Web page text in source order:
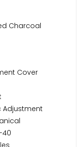
Charcoal
Cover
Adjustment
40